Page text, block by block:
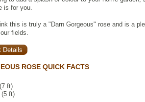
is for you.
this is truly a "Darn Gorgeous" rose and is a
fields.
Details
ROSE QUICK FACTS
ft)
(5 ft)